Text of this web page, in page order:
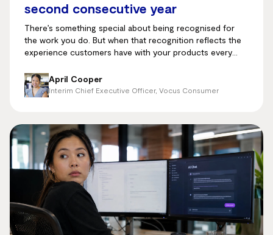
second consecutive year
There’s something special about being recognised for
the work you do. But when that recognition reflects the
experience customers have with your products every
April Cooper
Interim Chief Executive Officer, Vocus Consumer